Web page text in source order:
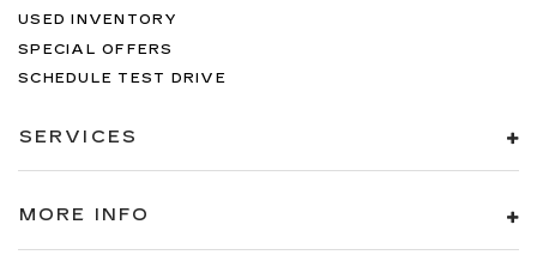
USED INVENTORY
SPECIAL OFFERS
SCHEDULE TEST DRIVE
SERVICES
MORE INFO